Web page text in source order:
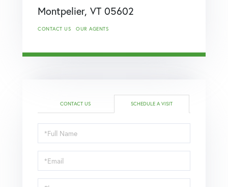
Montpelier, VT 05602
CONTACT US OUR AGENTS
CONTACT US SCHEDULE A VISIT
Schedule
a
Visit